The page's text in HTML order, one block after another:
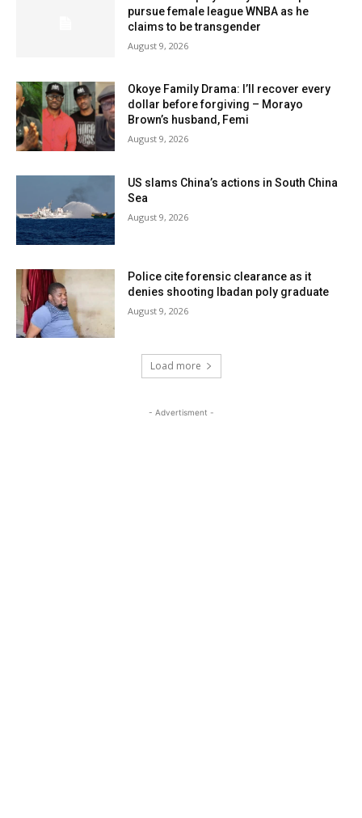
pursue female league WNBA as he
claims to be transgender
August 9, 2026
Okoye Family Drama: I’ll recover every
dollar before forgiving – Morayo
Brown’s husband, Femi
August 9, 2026
US slams China’s actions in South China
Sea
August 9, 2026
Police cite forensic clearance as it
denies shooting Ibadan poly graduate
August 9, 2026
Load more
- Advertisment -